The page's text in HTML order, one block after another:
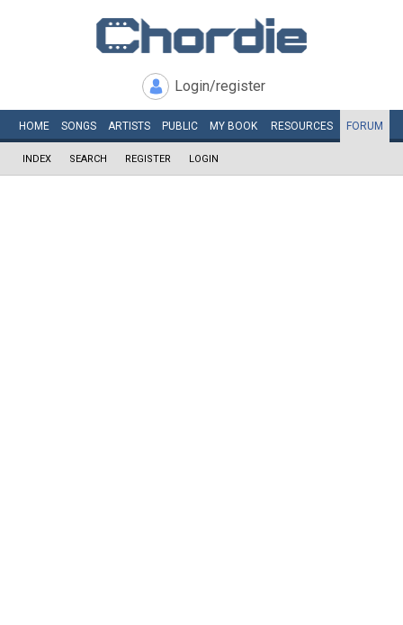
Login/register
HOME SONGS ARTISTS PUBLIC MY BOOK RESOURCES FORUM
INDEX SEARCH REGISTER LOGIN